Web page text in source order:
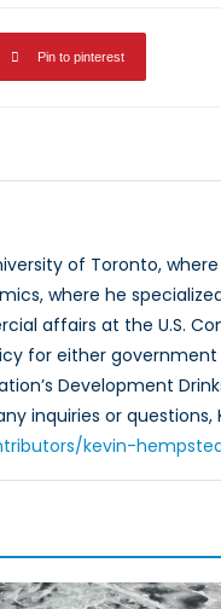
Pin to pinterest
of Toronto,
where he
affairs at the U.S.
for either
Development
inquiries or
kevin-